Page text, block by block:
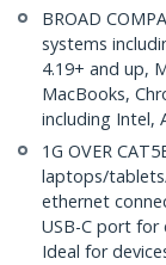
BROAD
systems
4.19+ and up,
MacBooks,
including Intel,
1G OVER
laptops/
ethernet
USB-C port for
Ideal for